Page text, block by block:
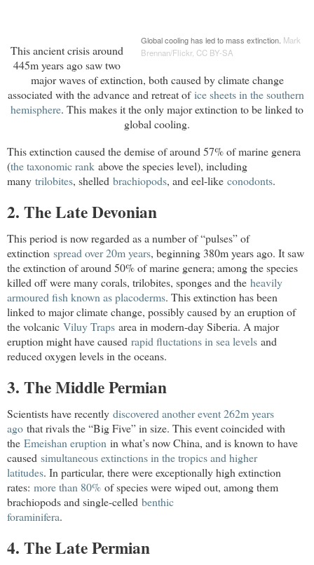
Global cooling has led to mass extinction. Mark
Brennan/Flickr, CC BY-SA
This ancient crisis around
445m years ago saw two
major waves of extinction, both caused by climate change
associated with the advance and retreat ofice sheets in the southern
hemisphere. This makes it the only major extinction to be linked to
global cooling.
This extinction caused the demise of around 57% of marine genera
(the taxonomic rank above the species level), including
many trilobites, shelled brachiopods, and eel-like conodonts.
2. The Late Devonian
This period is now regarded as a number of “pulses” of
extinction spread over 20m years, beginning 380m years ago. It saw
the extinction of around 50% of marine genera; among the species
killed off were many corals, trilobites, sponges and the heavily
armoured fish known as placoderms. This extinction has been
linked to major climate change, possibly caused by an eruption of
the volcanic Viluy Traps area in modern-daySiberia. A major
eruption might have caused rapid fluctations in sea levels and
reduced oxygen levels in the oceans.
3. The Middle Permian
Scientists have recently discovered another event 262m years
ago that rivals the “Big Five” in size. This event coincided with
the Emeishan eruption in what’s nowChina, and is known to have
caused simultaneous extinctions in the tropics and higher
latitudes. In particular, there were exceptionally high extinction
rates: more than 80% of species were wiped out, among them
brachiopods and single-celled benthic
foraminifera.
4. The Late Permian